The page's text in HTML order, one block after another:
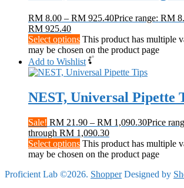
RM 8.00 – RM 925.40Price range: RM
RM 925.40
Select options This product has multiple
may be chosen on the product page
Add to Wishlist
NEST, Universal Pipette
Sale! RM 21.90 – RM 1,090.30Price
through RM 1,090.30
Select options This product has multiple
may be chosen on the product page
Proficient Lab ©2026. ShopperDesigned by